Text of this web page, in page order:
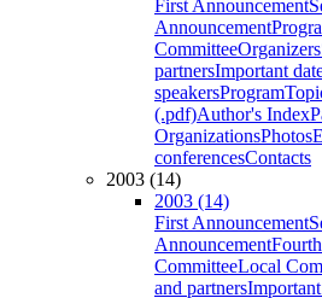
First Announcement
Announcement
CommitteeOrganizers
partnersImportant
speakersProgram
(.pdf)Author's Index
OrganizationsPhotos
conferencesContacts
2003 (14)
2003 (14)
First Announcement
Announcement
CommitteeLocal
and partners